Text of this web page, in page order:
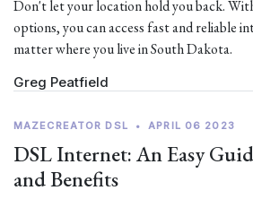
Don't let your location hold you back.
options, you can access fast and reliable
matter where you live in South Dakota.
Greg Peatfield
MAZECREATOR DSL • APRIL 06 2023
DSL Internet: An Easy
and Benefits